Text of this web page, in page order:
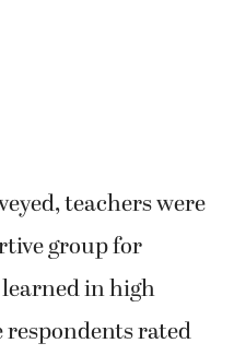
teachers were
group for
in high
rated